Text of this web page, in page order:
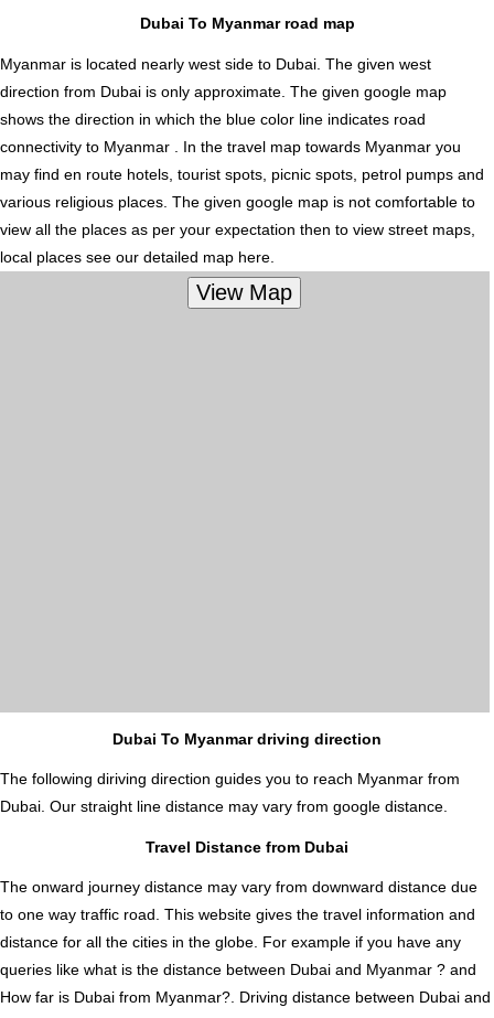
Dubai To Myanmar road map
Myanmar is located nearly west side to Dubai. The given west
direction from Dubai is only approximate. The given google map
shows the direction in which the blue color line indicates road
connectivity to Myanmar . In the travel map towards Myanmar you
may find en route hotels, tourist spots, picnic spots, petrol pumps and
various religious places. The given google map is not comfortable to
view all the places as per your expectation then to view street maps,
local places see our detailed map here.
Dubai To Myanmar driving direction
The following diriving direction guides you to reach Myanmar from
Dubai. Our straight line distance may vary from google distance.
Travel Distance from Dubai
The onward journey distance may vary from downward distance due
to one way traffic road. This website gives the travel information and
distance for all the cities in the globe. For example if you have any
queries like what is the distance between Dubai and Myanmar ? and
How far is Dubai from Myanmar?. Driving distance between Dubai and